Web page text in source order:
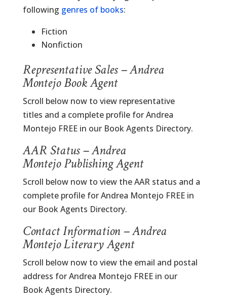
following genres of books:
Fiction
Nonfiction
Representative Sales – Andrea
Montejo Book Agent
Scroll below now to view representative
titles and a complete profile for Andrea
Montejo FREE in our Book Agents Directory.
AAR Status – Andrea
Montejo Publishing Agent
Scroll below now to view the AAR status and a
complete profile for Andrea Montejo FREE in
our Book Agents Directory.
Contact Information – Andrea
Montejo Literary Agent
Scroll below now to view the email and postal
address for Andrea Montejo FREE in our
Book Agents Directory.